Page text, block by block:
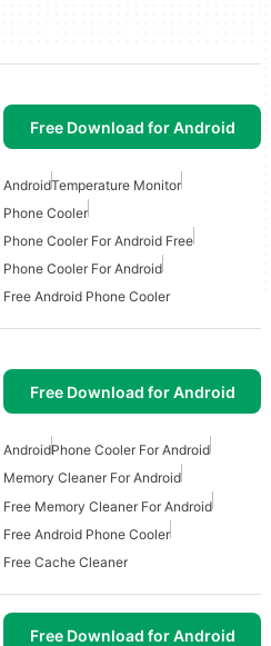
Free Download for Android
AndroidTemperature Monitor
Phone Cooler
Phone Cooler For Android Free
Phone Cooler For Android
Free Android Phone Cooler
Free Download for Android
AndroidPhone Cooler For Android
Memory Cleaner For Android
Free Memory Cleaner For Android
Free Android Phone Cooler
Free Cache Cleaner
Free Download for Android